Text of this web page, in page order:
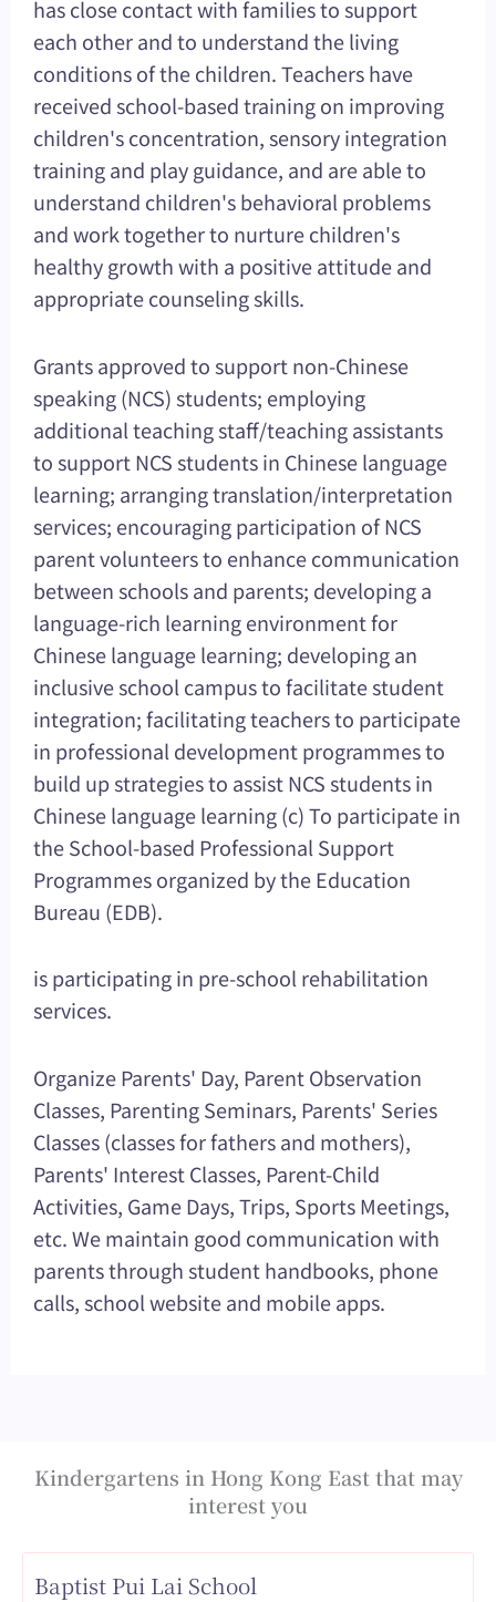
has close contact with families to support
each other and to understand the living
conditions of the children. Teachers have
received school-based training on improving
children's concentration, sensory integration
training and play guidance, and are able to
understand children's behavioral problems
and work together to nurture children's
healthy growth with a positive attitude and
appropriate counseling skills.
Grants approved to support non-Chinese
speaking (NCS) students; employing
additional teaching staff/teaching assistants
to support NCS students in Chinese language
learning; arranging translation/interpretation
services; encouraging participation of NCS
parent volunteers to enhance communication
between schools and parents; developing a
language-rich learning environment for
Chinese language learning; developing an
inclusive school campus to facilitate student
integration; facilitating teachers to participate
in professional development programmes to
build up strategies to assist NCS students in
Chinese language learning (c) To participate in
the School-based Professional Support
Programmes organized by the Education
Bureau (EDB).
is participating in pre-school rehabilitation
services.
Organize Parents' Day, Parent Observation
Classes, Parenting Seminars, Parents' Series
Classes (classes for fathers and mothers),
Parents' Interest Classes, Parent-Child
Activities, Game Days, Trips, Sports Meetings,
etc. We maintain good communication with
parents through student handbooks, phone
calls, school website and mobile apps.
Kindergartens in Hong Kong East that may
interest you
Baptist Pui Lai School